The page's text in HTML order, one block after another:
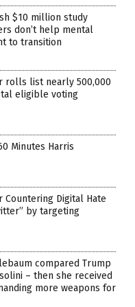
$10 million study
don’t help mental
to transition
rolls list nearly 500,000
eligible voting
Minutes Harris
Digital Hate
by targeting
compared Trump
– then she received
more weapons for